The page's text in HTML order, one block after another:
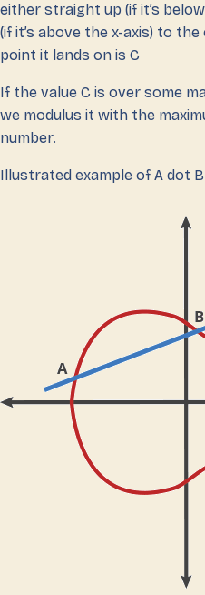
either straight up (if it’s
(if it’s above the x-axis) to
point it lands on is C
If the value C is over some
we modulus it with the
number.
Illustrated example of A dot B